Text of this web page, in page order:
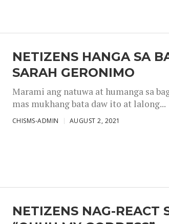
NETIZENS HANGA SA
SARAH GERONIMO
Marami ang natuwa at humanga sa
mas mukhang bata daw ito at lalong...
CHISMS-ADMIN AUGUST 2, 2021
NETIZENS NAG-REACT